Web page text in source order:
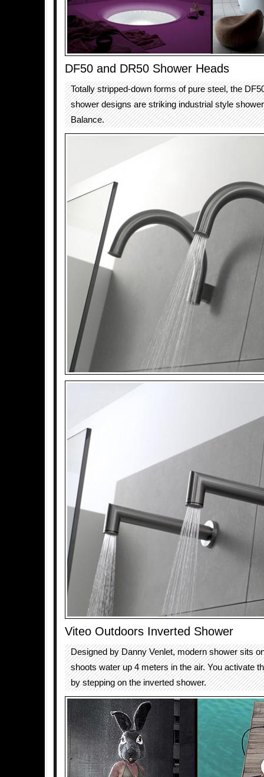
DF50 and DR50 Shower Heads
Totally stripped-down forms of pure steel, the
shower designs are striking industrial style
Balance.
Viteo Outdoors Inverted Shower
Designed by Danny Venlet, modern shower sits
shoots water up 4 meters in the air. You activate
by stepping on the inverted shower.